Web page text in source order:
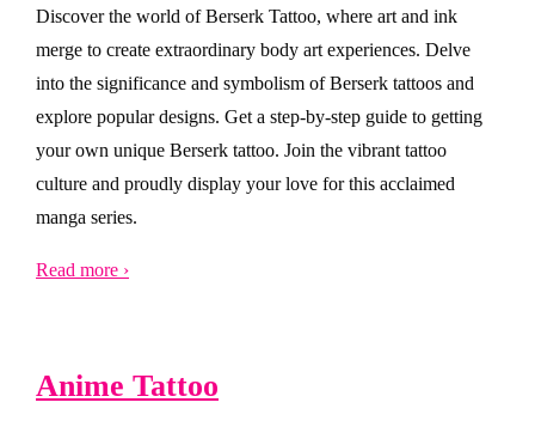
Discover the world of Berserk Tattoo, where art and ink
merge to create extraordinary body art experiences. Delve
into the significance and symbolism of Berserk tattoos and
explore popular designs. Get a step-by-step guide to getting
your own unique Berserk tattoo. Join the vibrant tattoo
culture and proudly display your love for this acclaimed
manga series.
Read more ›
Anime Tattoo